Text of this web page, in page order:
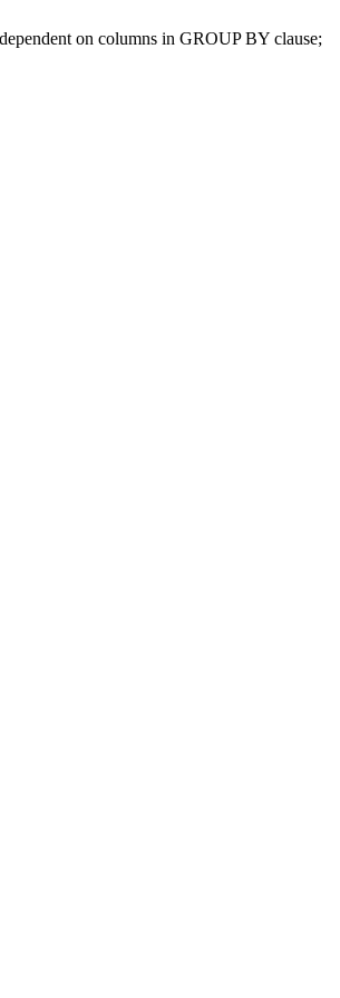
on columns in GROUP BY clause;